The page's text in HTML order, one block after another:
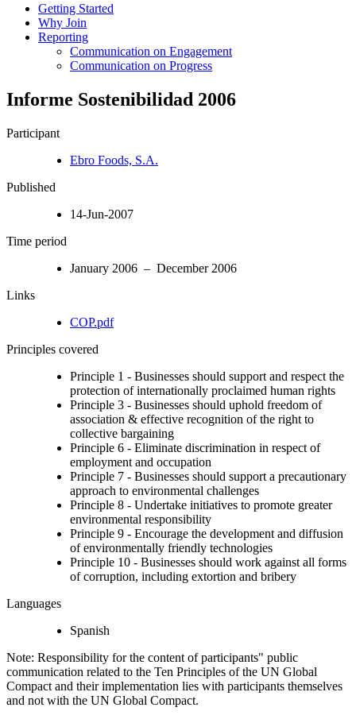
Getting Started
Why Join
Reporting
Communication on Engagement
Communication on Progress
Informe Sostenibilidad 2006
Participant
Ebro Foods, S.A.
Published
14-Jun-2007
Time period
January 2006 – December 2006
Links
COP.pdf
Principles covered
Principle 1 - Businesses should support and respect the
protection of internationally proclaimed human rights
Principle 3 - Businesses should uphold freedom of
association & effective recognition of the right to
collective bargaining
Principle 6 - Eliminate discrimination in respect of
employment and occupation
Principle 7 - Businesses should support a precautionary
approach to environmental challenges
Principle 8 - Undertake initiatives to promote greater
environmental responsibility
Principle 9 - Encourage the development and diffusion
of environmentally friendly technologies
Principle 10 - Businesses should work against all forms
of corruption, including extortion and bribery
Languages
Spanish
Note: Responsibility for the content of participants" public
communication related to the Ten Principles of the UN Global
Compact and their implementation lies with participants themselves
and not with the UN Global Compact.